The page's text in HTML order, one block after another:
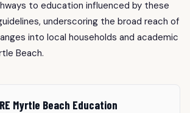
to education influenced by these
underscoring the broad reach of
into local households and academic
Beach.
Myrtle Beach Education